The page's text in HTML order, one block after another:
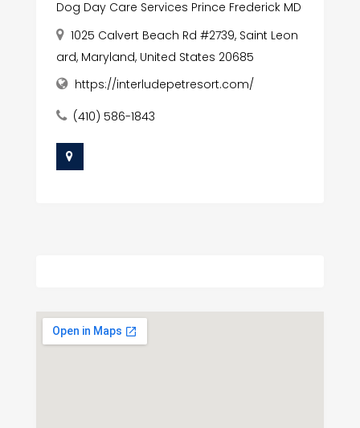
Dog Day Care Services Prince Frederick MD
1025 Calvert Beach Rd #2739, Saint Leon
ard, Maryland, United States 20685
https://interludepetresort.com/
(410) 586-1843